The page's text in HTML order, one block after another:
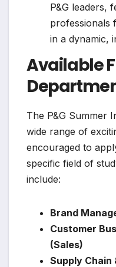
P&G leaders,
professionals
in a dynamic,
Available
The P&G Summer
wide range of
encouraged to
specific field of
include:
Brand
Customer
(Sales)
Supply Chain